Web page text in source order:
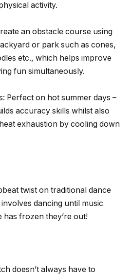
activity.
an obstacle course using
or park such as cones,
etc., which helps improve
fun simultaneously.
Perfect on hot summer days –
accuracy skills whilst also
exhaustion by cooling down
twist on traditional dance
dancing until music
frozen they’re out!
doesn’t always have to